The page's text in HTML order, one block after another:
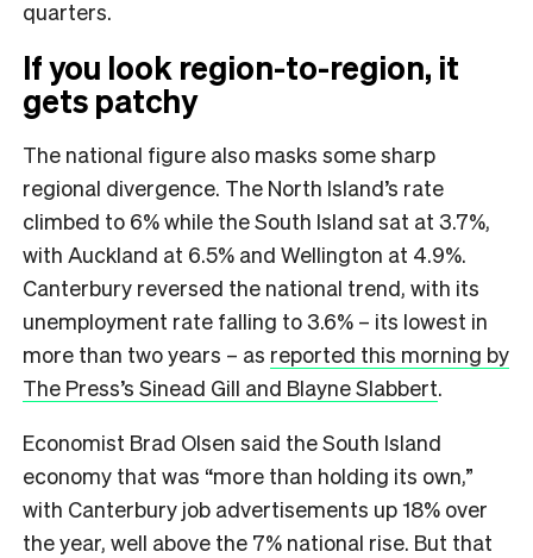
quarters.
If you look region-to-region, it
gets patchy
The national figure also masks some sharp
regional divergence. The North Island’s rate
climbed to 6% while the South Island sat at 3.7%,
with Auckland at 6.5% and Wellington at 4.9%.
Canterbury reversed the national trend, with its
unemployment rate falling to 3.6% – its lowest in
more than two years – as reported this morning by
The Press’s Sinead Gill and Blayne Slabbert.
Economist Brad Olsen said the South Island
economy that was “more than holding its own,”
with Canterbury job advertisements up 18% over
the year, well above the 7% national rise. But that